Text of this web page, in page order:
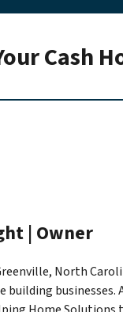
Cash
| Owner
North
building